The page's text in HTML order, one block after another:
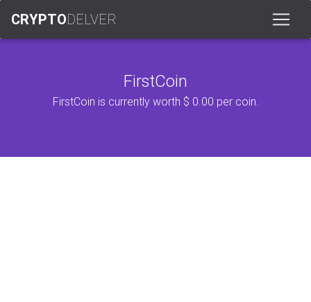
CRYPTODELVER
FirstCoin
FirstCoin is currently worth $ 0.00 per coin.